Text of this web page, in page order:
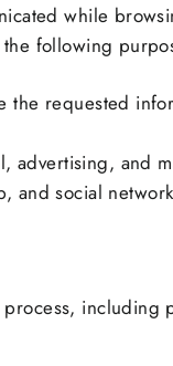
while
following
requested
advertising, and
and social
process, including